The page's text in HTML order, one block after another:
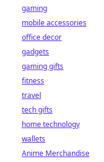
gaming
mobile accessories
office decor
gadgets
gaming gifts
fitness
travel
tech gifts
home technology
wallets
Anime Merchandise